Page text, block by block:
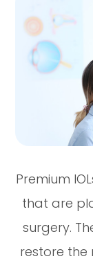
Premium
that are
surgery.
restore the